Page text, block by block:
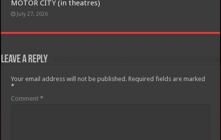
MOTOR CITY (in theatres)
July 27, 2026
Leave a Reply
Your email address will not be published. Required fields are marked
*
Comment*